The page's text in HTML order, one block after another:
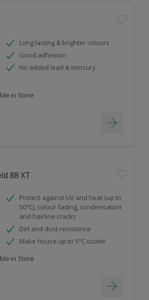
Long lasting & brighter colours
Good adhesion
No added lead & mercury
in Store
88 XT
Protect against UV and heat (up to
50°C), colour fading, condensation
and hairline cracks
Dirt and dust resistance
Make house up to 5°C cooler
in Store